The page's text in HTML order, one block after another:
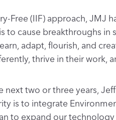
Free (IIF) approach,
to cause breakthroughs
adapt, flourish, and
thrive in their work,
next two or three years,
is to integrate
to expand our